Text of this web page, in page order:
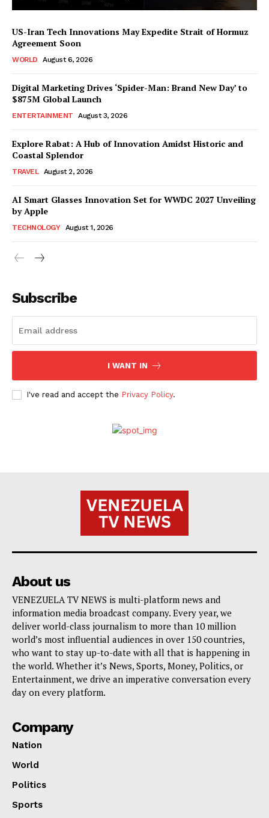
US-Iran Tech Innovations May Expedite Strait of Hormuz
Agreement Soon
WORLD August 6, 2026
Digital Marketing Drives ‘Spider-Man: Brand New Day’ to
$875M Global Launch
ENTERTAINMENT August 3, 2026
Explore Rabat: A Hub of Innovation Amidst Historic and
Coastal Splendor
TRAVEL August 2, 2026
AI Smart Glasses Innovation Set for WWDC 2027 Unveiling
by Apple
TECHNOLOGY August 1, 2026
Subscribe
I WANT IN
I've read and accept the Privacy Policy.
About us
VENEZUELA TV NEWS is multi-platform news and
information media broadcast company. Every year, we
deliver world-class journalism to more than 10 million
world’s most influential audiences in over 150 countries,
who want to stay up-to-date with all that is happening in
the world. Whether it’s News, Sports, Money, Politics, or
Entertainment, we drive an imperative conversation every
day on every platform.
Company
Nation
World
Politics
Sports